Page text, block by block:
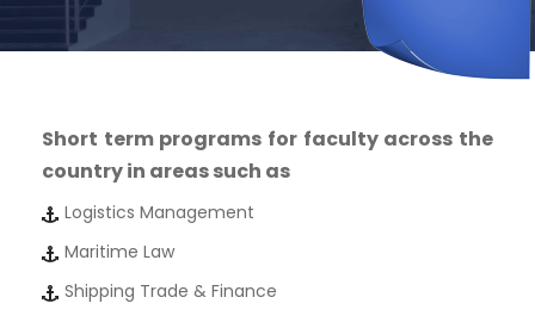
Short term programs for faculty across the
country in areas such as
Logistics Management
Maritime Law
Shipping Trade & Finance